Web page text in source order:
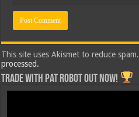
This site uses Akismet to reduce spam.
processed.
Trade with Pat ROBOT OUT NOW!